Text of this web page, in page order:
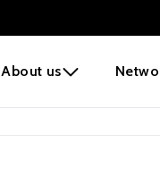
About us